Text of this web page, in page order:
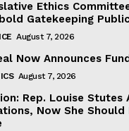
Ethics
Gatekeeping
August 7, 2026
Now Announces
August 7, 2026
Rep. Louise Stutes
Now She